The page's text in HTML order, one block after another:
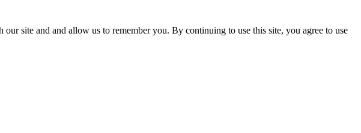
site and and allow us to remember you. By continuing to use this site, you agree to use